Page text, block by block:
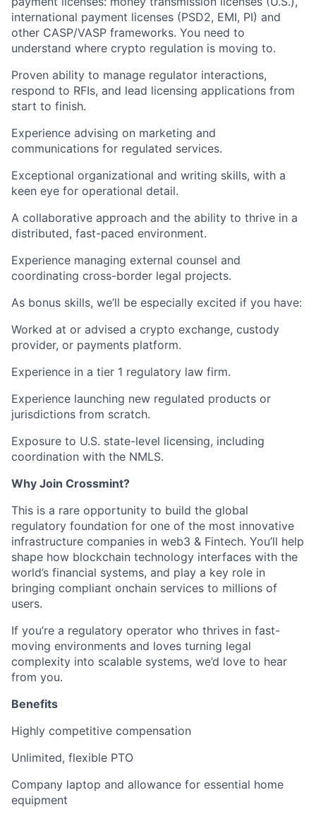
international payment licenses (PSD2, EMI, PI) and
other CASP/VASP frameworks. You need to
understand where crypto regulation is moving to.
Proven ability to manage regulator interactions,
respond to RFIs, and lead licensing applications from
start to finish.
Experience advising on marketing and
communications for regulated services.
Exceptional organizational and writing skills, with a
keen eye for operational detail.
A collaborative approach and the ability to thrive in a
distributed, fast-paced environment.
Experience managing external counsel and
coordinating cross-border legal projects.
As bonus skills, we’ll be especially excited if you have:
Worked at or advised a crypto exchange, custody
provider, or payments platform.
Experience in a tier 1 regulatory law firm.
Experience launching new regulated products or
jurisdictions from scratch.
Exposure to U.S. state-level licensing, including
coordination with the NMLS.
Why Join Crossmint?
This is a rare opportunity to build the global
regulatory foundation for one of the most innovative
infrastructure companies in web3 & Fintech. You’ll help
shape how blockchain technology interfaces with the
world’s financial systems, and play a key role in
bringing compliant onchain services to millions of
users.
If you’re a regulatory operator who thrives in fast-
moving environments and loves turning legal
complexity into scalable systems, we’d love to hear
from you.
Benefits
Highly competitive compensation
Unlimited, flexible PTO
Company laptop and allowance for essential home
equipment